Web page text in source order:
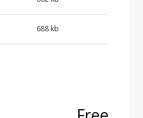
688 kb